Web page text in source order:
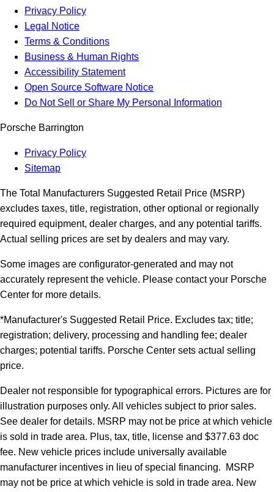
Privacy Policy
Legal Notice
Terms & Conditions
Business & Human Rights
Accessibility Statement
Open Source Software Notice
Do Not Sell or Share My Personal Information
Porsche Barrington
Privacy Policy
Sitemap
The Total Manufacturers Suggested Retail Price (MSRP)
excludes taxes, title, registration, other optional or regionally
required equipment, dealer charges, and any potential tariffs.
Actual selling prices are set by dealers and may vary.
Some images are configurator-generated and may not
accurately represent the vehicle. Please contact your Porsche
Center for more details.
*Manufacturer's Suggested Retail Price. Excludes tax; title;
registration; delivery, processing and handling fee; dealer
charges; potential tariffs. Porsche Center sets actual selling
price.
Dealer not responsible for typographical errors. Pictures are for
illustration purposes only. All vehicles subject to prior sales.
See dealer for details. MSRP may not be price at which vehicle
is sold in trade area. Plus, tax, title, license and $377.63 doc
fee. New vehicle prices include universally available
manufacturer incentives in lieu of special financing. MSRP
may not be price at which vehicle is sold in trade area. New